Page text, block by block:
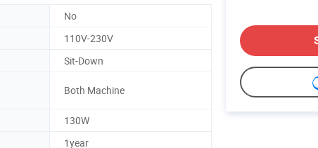
No
110V-230V
Sit-Down
Both Machine
130W
1year